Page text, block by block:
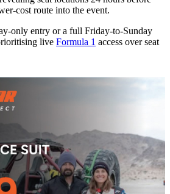
cost route into the event.
only entry or a full Friday-to-Sunday
live Formula 1 access over seat